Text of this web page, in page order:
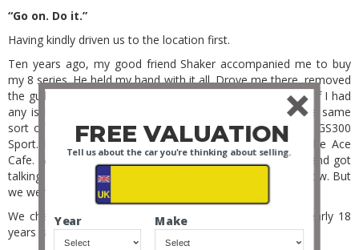
“Go on. Do it.”
Having kindly driven us to the location first.
Ten years ago, my good friend Shaker accompanied me to buy
my 8 series. He held my hand with it all. Drove me there, removed
the guilt from the whole idea, and I felt safe knowing that if I had
any issues, I was not alone. I had previously enjoyed the same
sort of day out with him when he went to buy a Lexus GS300
Sport. How did we meet? At a car meet of course. At the Ace
Cafe. We both had 90’s Nissan Primeras as our first cars and got
talking. Mainly about our boy racer modifications. Yes, I know. But
we were 18 years old or so.
We chatted for ages, and a long lasting friendship of nearly 18
years is the irreplaceable gift of that.
FREE VALUATION
Year Make
Tell us about the car you're thinking about selling.